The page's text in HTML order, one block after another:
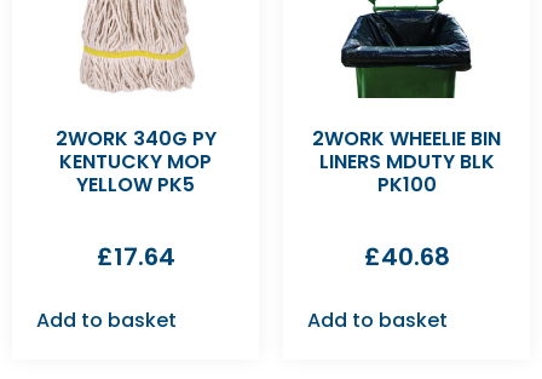
2WORK 340G PY
KENTUCKY MOP
YELLOW PK5
£17.64
Add to basket
2WORK WHEELIE BIN
LINERS MDUTY BLK
PK100
£40.68
Add to basket